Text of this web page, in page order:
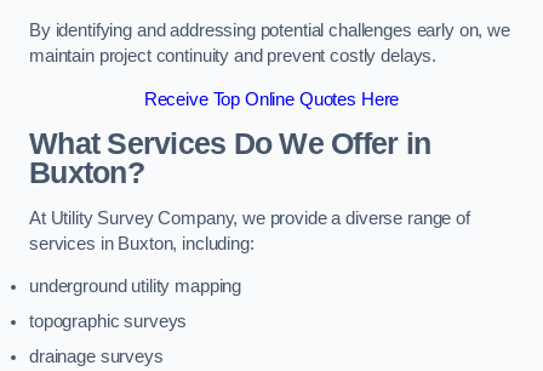
By identifying and addressing potential challenges early on, we
maintain project continuity and prevent costly delays.
Receive Top Online Quotes Here
What Services Do We Offer in
Buxton?
At Utility Survey Company, we provide a diverse range of
services in Buxton, including:
underground utility mapping
topographic surveys
drainage surveys